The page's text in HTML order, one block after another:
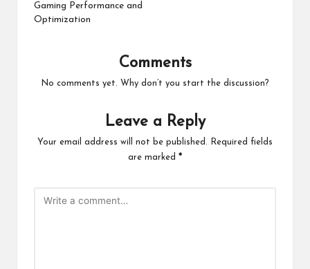
Gaming Performance and
Optimization
Comments
No comments yet. Why don’t you start the discussion?
Leave a Reply
Your email address will not be published.
Required fields
are marked *